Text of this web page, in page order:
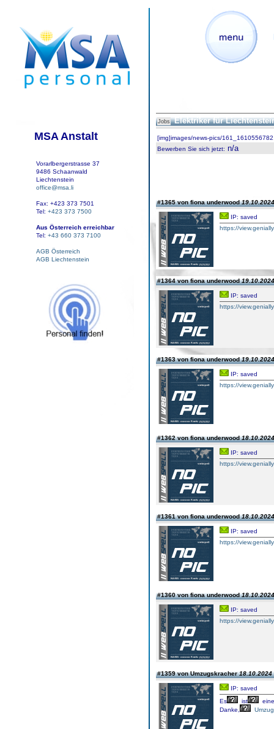
MSA Anstalt
Vorarlbergerstrasse 37
9486 Schaanwald
Liechtenstein
office@msa.li
Fax: +423 373 7501
Tel: +423 373 7500
Aus Österreich erreichbar
Tel: +43 660 373 7100
AGB Österreich
AGB Liechtenstein
Jobs Elektriker für
[img]images/news-pics/
Bewerben Sie sich jetzt: n/a
#1365 von fiona underwood
IP: saved
https://
#1364 von fiona underwood
IP: saved
https://
#1363 von fiona underwood
IP: saved
https://
#1362 von fiona underwood
IP: saved
https://
#1361 von fiona underwood
IP: saved
https://
#1360 von fiona underwood
IP: saved
https://
#1359 von Umzugskracher18.10.2024
IP: saved
Es
ist
eine
Danke,